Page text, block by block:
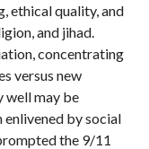
ethical quality, and
and jihad.
concentrating
versus new
well may be
enlivened by social
the 9/11